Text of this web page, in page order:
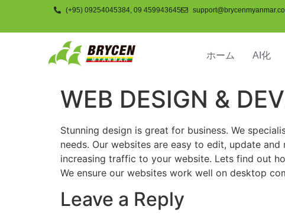
(+95) 09254045384, 09 459943645
ホーム AI化
WEB DESIGN &
Stunning design is great for business. We
needs. Our websites are easy to edit, update
increasing traffic to your website. Lets find out
We ensure our websites work well on desktop
Leave a Reply